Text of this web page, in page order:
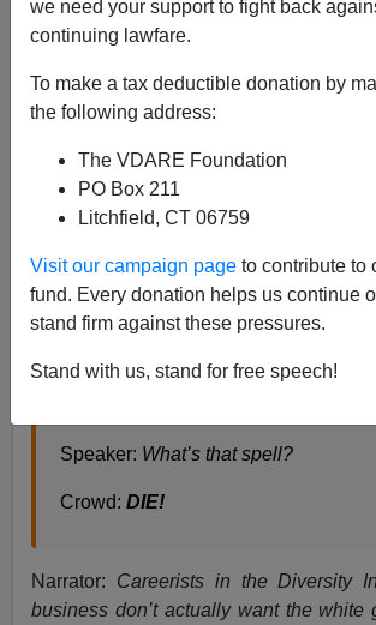
we need your support to fight back
continuing lawfare.
To make a tax deductible donation by
the following address:
The VDARE Foundation
PO Box 211
Litchfield, CT 06759
Visit our campaign page to contribute to
fund. Every donation helps us continue
stand firm against these pressures.
Stand with us, stand for free speech!
Steve Sailer
11/16/2019
A+
Three popular buzzwords these
Inclusion, and Equity.
Speaker: What’s that spell?
Crowd:DIE!
Narrator: Careerists in the Diversity
business don’t actually want the white